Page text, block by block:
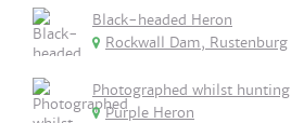
Black-headed Heron
Rockwall Dam, Rustenburg
Photographed whilst hunting
Purple Heron